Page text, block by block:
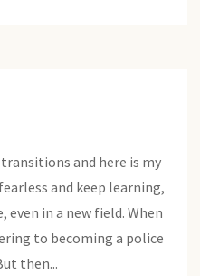
and here is my
and keep learning,
even in a new field. When
to becoming a police
then...